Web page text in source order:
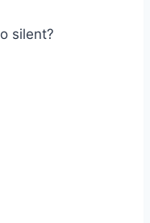
silent?